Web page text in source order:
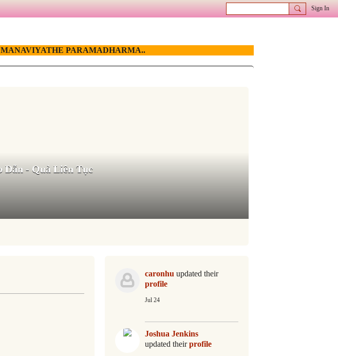
Sign In
PARAMADHARMA..
Dẫn - Quà Liên Tục
caronhu updated their
profile
Jul 24
Joshua Jenkins
updated theirprofile